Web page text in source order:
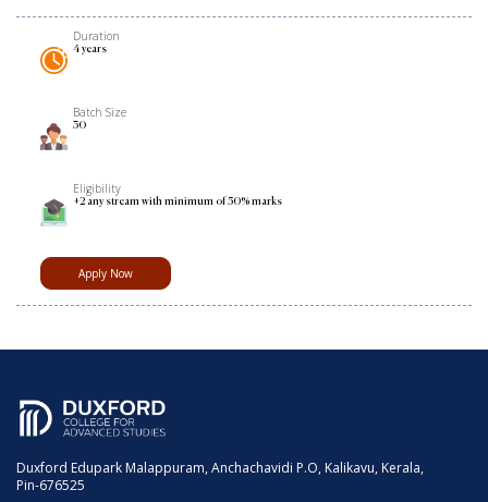
Duration
4 years
Batch Size
30
Eligibility
+2 any stream with minimum of 50% marks
Apply Now
Duxford Edupark Malappuram, Anchachavidi P.O, Kalikavu, Kerala,
Pin-676525